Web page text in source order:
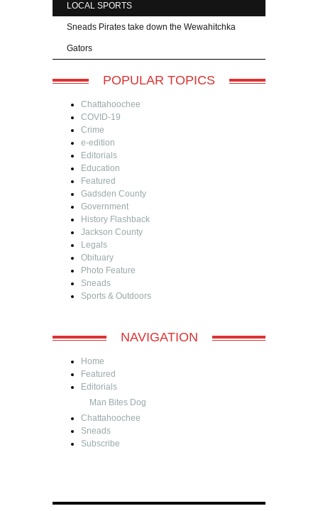
LOCAL SPORTS
Sneads Pirates take down the Wewahitchka
Gators
POPULAR TOPICS
Chattahoochee
COVID-19
Crime
e-edition
Editorials
Education
Featured
Gadsden County
Government
History Flashback
Jackson County
Legals
Obituary
Photo Feature
Sneads
Sports & Outdoors
NAVIGATION
Home
Featured
Editorials
Man Bites Dog
Chattahoochee
Sneads
Subscribe